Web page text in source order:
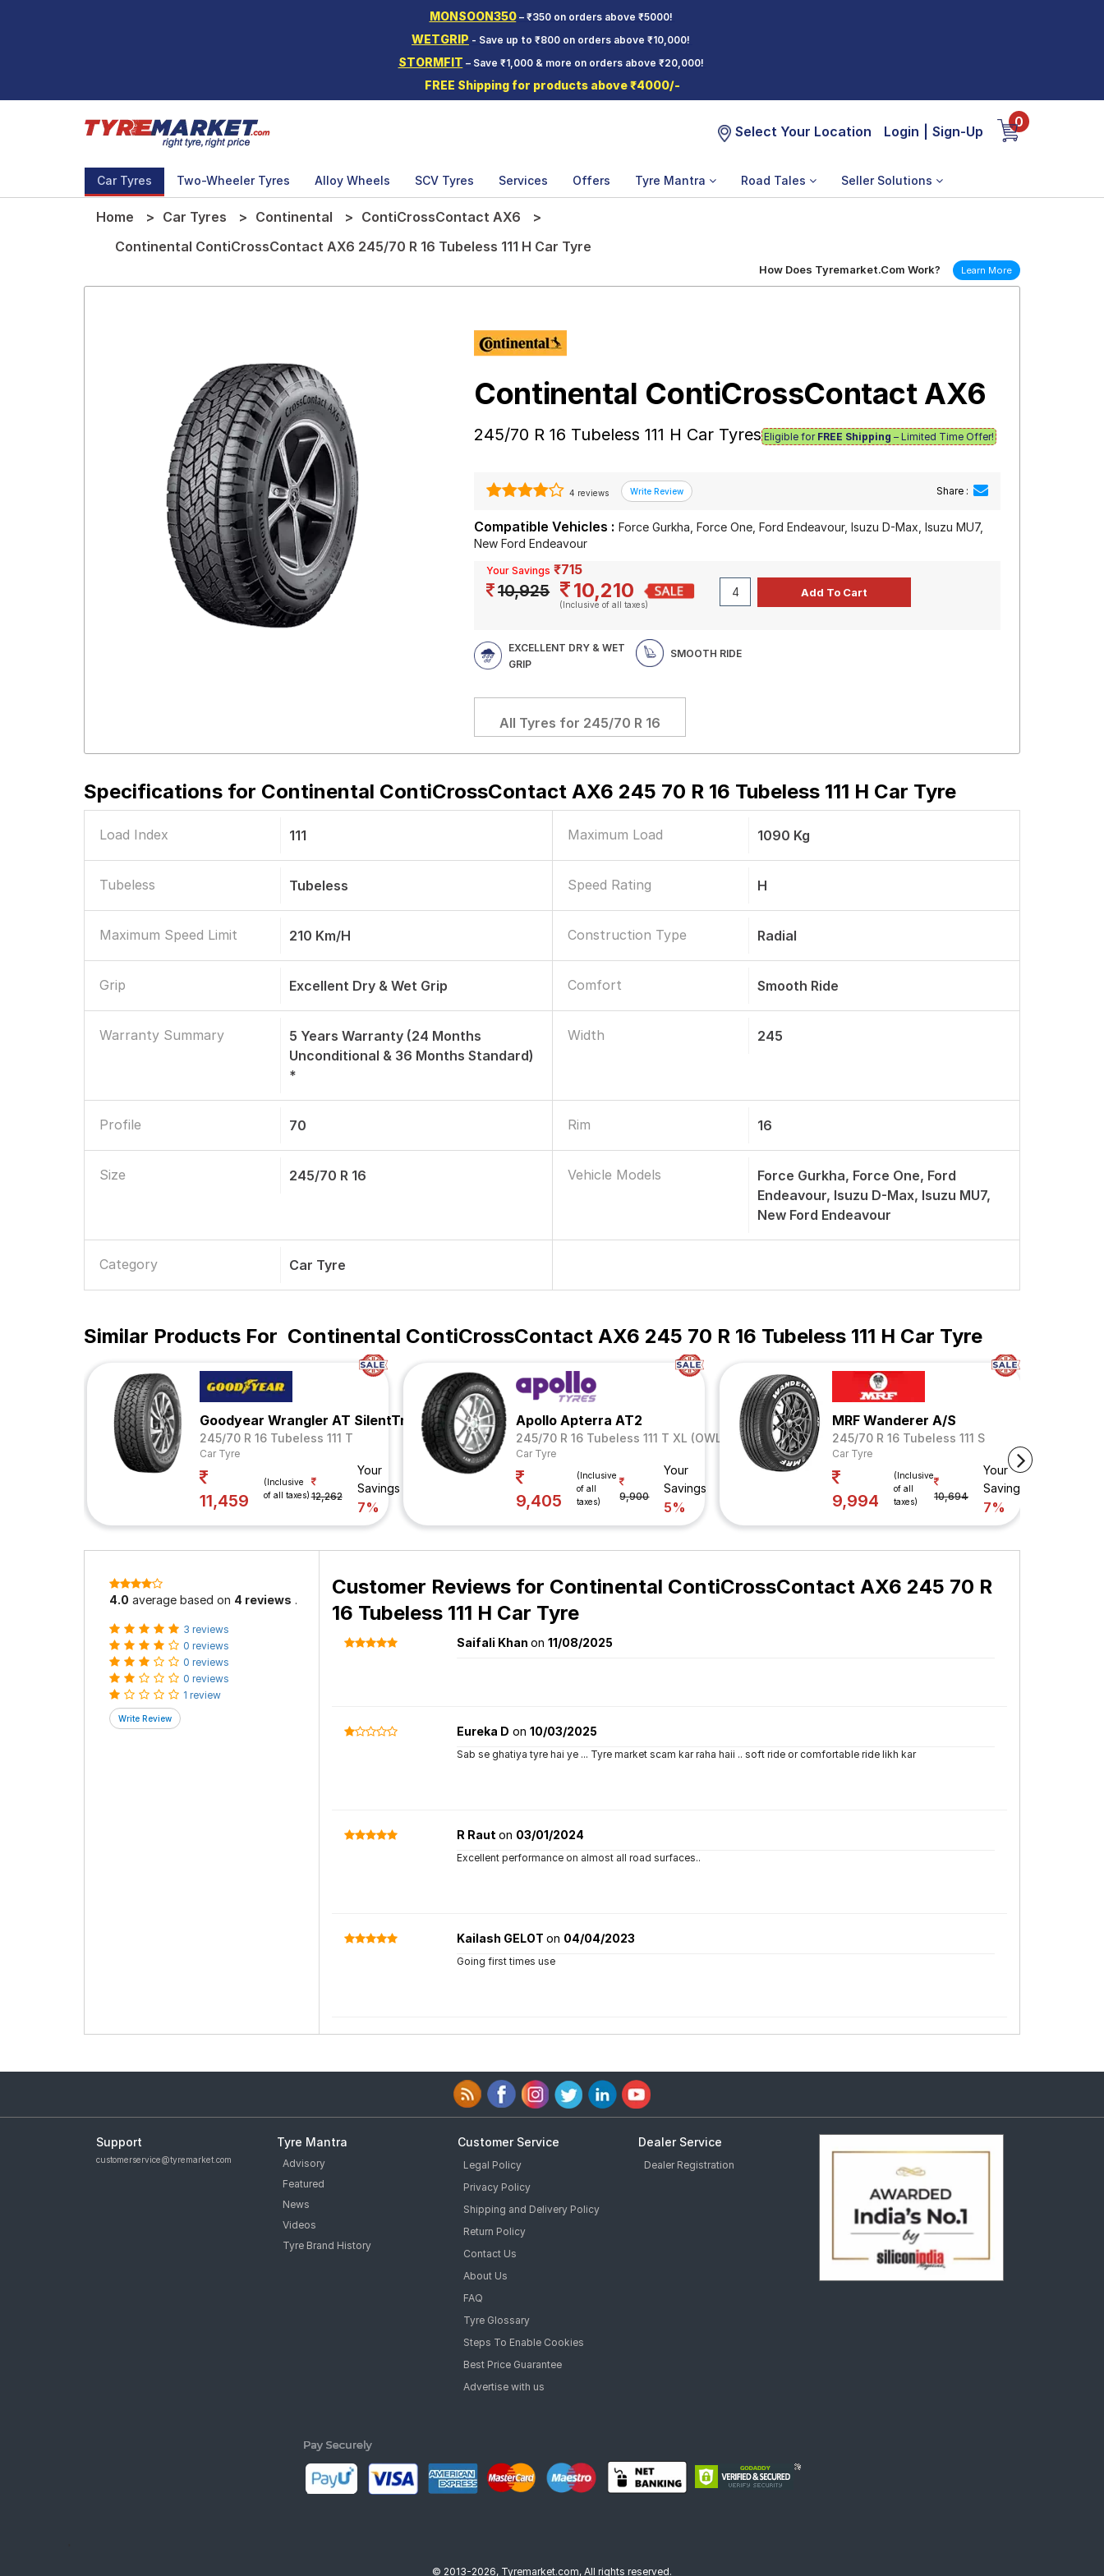
MONSOON350– ₹350 on orders above ₹5000!
WETGRIP - Save up to ₹800 on orders above ₹10,000!
STORMFIT – Save ₹1,000 & more on orders above ₹20,000!
FREE Shipping for products above ₹4000/-
Select Your Location Login Sign-Up
0
Car Tyres Two-Wheeler Tyres Alloy Wheels SCV Tyres Services Offers Tyre Mantra Road Tales Seller Solutions
Home Car Tyres Continental
ContiCrossContact AX6
Continental ContiCrossContact AX6 245/70 R 16 Tubeless 111 H Car Tyre
How Does Tyremarket.Com Work? Learn More
Continental ContiCrossContact AX6
245/70 R 16 Tubeless 111 H Car Tyres Eligible for FREE Shipping – Limited Time Offer!
4 reviews Share :
Compatible Vehicles : Force Gurkha, Force One, Ford Endeavour, Isuzu D-Max, Isuzu MU7,
New Ford Endeavour
Your Savings ₹715
10,925 10,210
(Inclusive of all taxes)
EXCELLENT DRY & WET
GRIP
SMOOTH RIDE
All Tyres for 245/70 R 16
Specifications for Continental ContiCrossContact AX6 245 70 R 16 Tubeless 111 H Car Tyre
Load Index 111 Maximum Load 1090 Kg
Tubeless Tubeless Speed Rating H
Maximum Speed Limit 210 Km/h Construction Type Radial
Grip Excellent Dry & Wet Grip Comfort Smooth Ride
Warranty Summary
5 Years Warranty (24 Months
Unconditional & 36 Months Standard)
*
Width 245
Profile 70 Rim 16
Size 245/70 R 16 Vehicle Models
Force Gurkha, Force One, Ford
Endeavour, Isuzu D-Max, Isuzu MU7,
New Ford Endeavour
Category Car Tyre
Similar Products For Continental ContiCrossContact AX6 245 70 R 16 Tubeless 111 H Car Tyre
Goodyear Wrangler AT SilentTrac
245/70 R 16 Tubeless 111 T
Car Tyre
11,459
(Inclusive
of all taxes) 12,262
Your
Savings
7%
Apollo Apterra AT2
245/70 R 16 Tubeless 111 T XL (OWL)
Car Tyre
9,405
(Inclusive
of all
taxes)
9,900
Your
Savings
5%
MRF Wanderer A/S
245/70 R 16 Tubeless 111 S
Car Tyre
9,994
(Inclusive
of all
taxes)
10,694
Your
Savings
7%
4.0 average based on 4 reviews .
3 reviews
0 reviews
0 reviews
0 reviews
1 review
Customer Reviews for Continental ContiCrossContact AX6 245 70 R
16 Tubeless 111 H Car Tyre
Saifali Khan on 11/08/2025
Eureka D on 10/03/2025
Sab se ghatiya tyre hai ye ... Tyre market scam kar raha haii .. soft ride or comfortable ride likh kar
R Raut on 03/01/2024
Excellent performance on almost all road surfaces..
Kailash GELOT on 04/04/2023
Going first times use
Support
customerservice@tyremarket.com
Tyre Mantra
Advisory
Featured
News
Videos
Tyre Brand History
Customer Service
Legal Policy
Privacy Policy
Shipping and Delivery Policy
Return Policy
Contact Us
About Us
FAQ
Tyre Glossary
Steps To Enable Cookies
Best Price Guarantee
Advertise with us
Dealer Service
Dealer Registration
© 2013-2026, Tyremarket.com, All rights reserved.